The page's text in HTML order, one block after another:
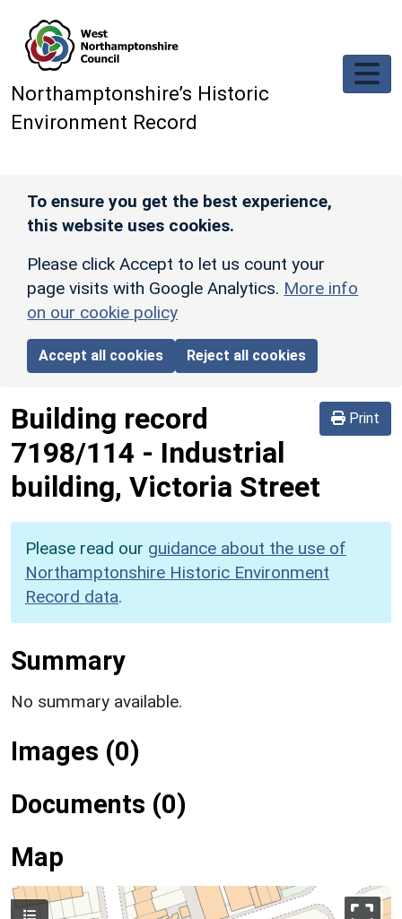
Northamptonshire’s Historic
Environment Record
To ensure you get the best experience,
this website uses cookies.
Please click Accept to let us count your
page visits with Google Analytics. More info
on our cookie policy
Accept all cookies Reject all cookies
Print
Building record
7198/114 - Industrial
building, Victoria Street
Please read our guidance about the use of
Northamptonshire Historic Environment
Record data.
Summary
No summary available.
Images (0)
Documents (0)
Map